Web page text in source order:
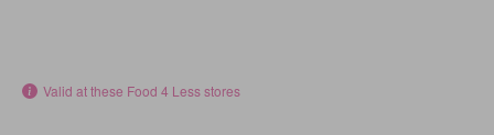
Valid at these Food 4 Less stores